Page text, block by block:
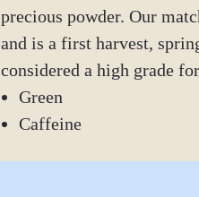
precious powder. Our
and is a first harvest,
considered a high grade
Green
Caffeine